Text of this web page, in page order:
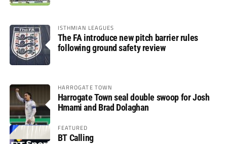
ISTHMIAN LEAGUES
The FA introduce new pitch barrier rules
following ground safety review
HARROGATE TOWN
Harrogate Town seal double swoop for Josh
Hmami and Brad Dolaghan
FEATURED
BT Calling